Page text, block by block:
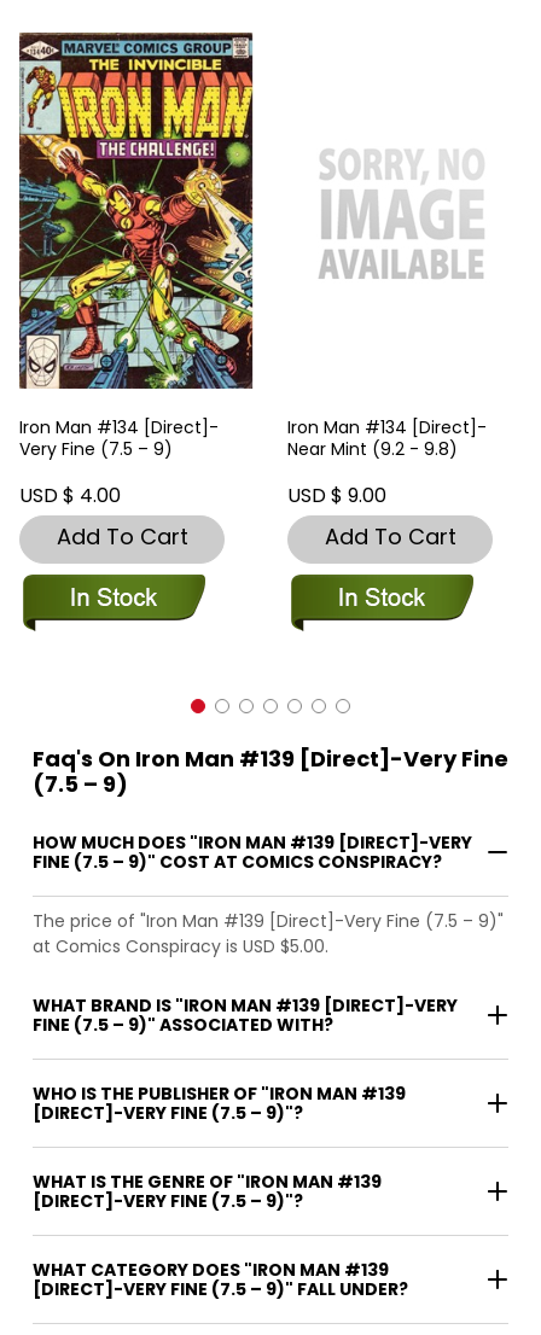
Iron Man #134 [Direct]-
Very Fine (7.5 – 9)
USD $ 4.00
Add To Cart
Iron Man #134 [Direct]-
Near Mint (9.2 - 9.8)
USD $ 9.00
Add To Cart
Faq's On Iron Man #139 [Direct]-Very Fine
(7.5 – 9)
HOW MUCH DOES "IRON MAN #139 [DIRECT]-VERY
FINE (7.5 – 9)" COST AT COMICS CONSPIRACY?
The price of "Iron Man #139 [Direct]-Very Fine (7.5 – 9)"
at Comics Conspiracy is USD $5.00.
WHAT BRAND IS "IRON MAN #139 [DIRECT]-VERY
FINE (7.5 – 9)" ASSOCIATED WITH?
WHO IS THE PUBLISHER OF "IRON MAN #139
[DIRECT]-VERY FINE (7.5 – 9)"?
WHAT IS THE GENRE OF "IRON MAN #139
[DIRECT]-VERY FINE (7.5 – 9)"?
WHAT CATEGORY DOES "IRON MAN #139
[DIRECT]-VERY FINE (7.5 – 9)" FALL UNDER?